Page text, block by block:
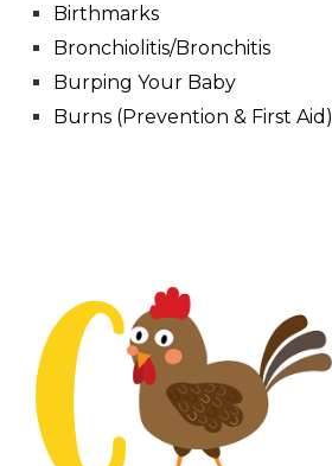
Birthmarks
Bronchiolitis/Bronchitis
Burping Your Baby
Burns (Prevention & First Aid)